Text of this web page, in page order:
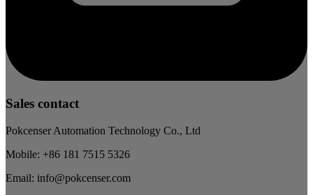
Sales contact
Pokcenser Automation Technology Co., Ltd
Mobile: +86 181 7515 5326
Email: info@pokcenser.com